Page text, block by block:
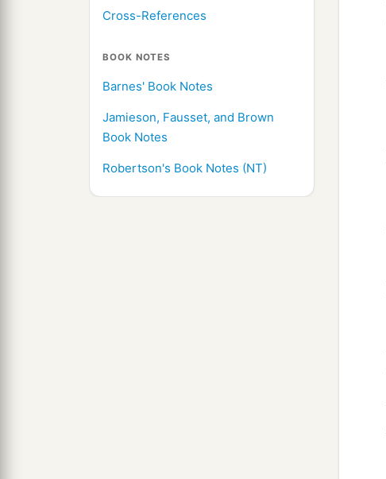
Cross-References
BOOK NOTES
Barnes' Book Notes
Jamieson, Fausset, and Brown
Book Notes
Robertson's Book Notes (NT)